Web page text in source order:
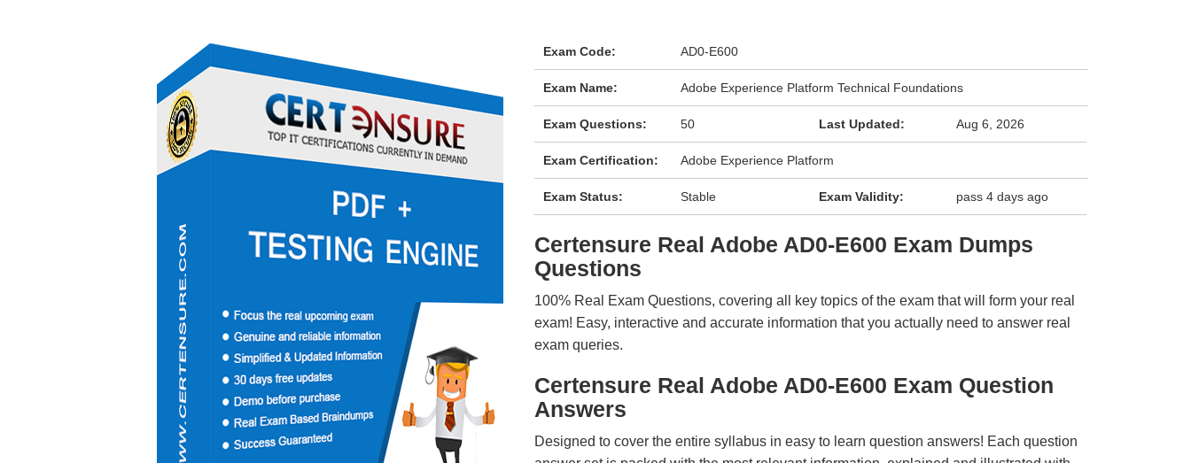
Exam Code: AD0-E600
Exam Name: Adobe Experience Platform Technical Foundations
Exam Questions: 50 Last Updated: Aug 6, 2026
Exam Certification: Adobe Experience Platform
Exam Status: Stable Exam Validity: pass 4 days ago
Certensure Real Adobe AD0-E600 Exam Dumps
Questions
100% Real Exam Questions, covering all key topics of the exam that will form your real
exam! Easy, interactive and accurate information that you actually need to answer real
exam queries.
Certensure Real Adobe AD0-E600 Exam Question
Answers
Designed to cover the entire syllabus in easy to learn question answers! Each question